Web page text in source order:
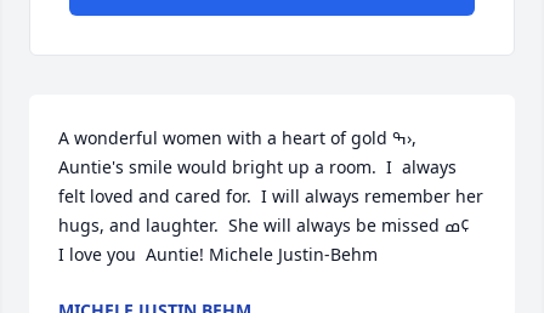
A wonderful women with a heart of gold ߒ›,
Auntie's smile would bright up a room.  I  always
felt loved and cared for.  I will always remember her
hugs, and laughter.  She will always be missed ߘ¢
I love you  Auntie! Michele Justin-Behm